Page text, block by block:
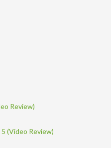
Review)
(Video Review)